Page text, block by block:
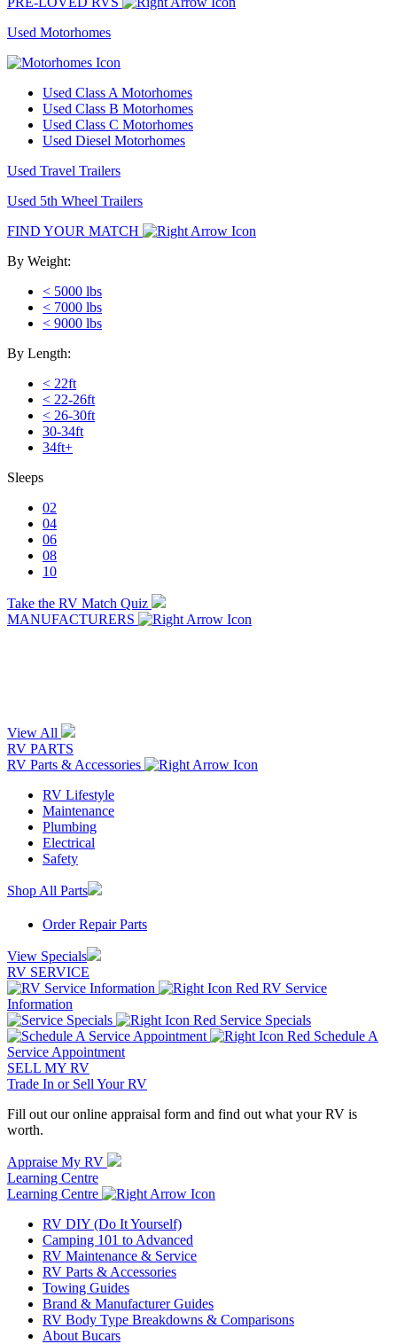
Used Motorhomes
Used Class A Motorhomes
Used Class B Motorhomes
Used Class C Motorhomes
Used Diesel Motorhomes
Used Travel Trailers
Used 5th Wheel Trailers
FIND YOUR MATCH
By Weight:
< 5000 lbs
< 7000 lbs
< 9000 lbs
By Length:
< 22ft
< 22-26ft
< 26-30ft
30-34ft
34ft+
Sleeps
02
04
06
08
10
Take the RV Match Quiz
MANUFACTURERS
View All
RV PARTS
RV Parts & Accessories
RV Lifestyle
Maintenance
Plumbing
Electrical
Safety
Shop All Parts
Order Repair Parts
View Specials
RV SERVICE
RV Service
Information
Service Specials
Schedule A
Service Appointment
SELL MY RV
Trade In or Sell Your RV
Fill out our online appraisal form and find out what your RV is
worth.
Appraise My RV
Learning Centre
Learning Centre
RV DIY (Do It Yourself)
Camping 101 to Advanced
RV Maintenance & Service
RV Parts & Accessories
Towing Guides
Brand & Manufacturer Guides
RV Body Type Breakdowns & Comparisons
About Bucars